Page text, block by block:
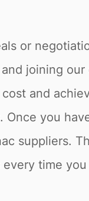
or
joining
and
you
suppliers.
time